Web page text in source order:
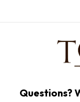
Questions?